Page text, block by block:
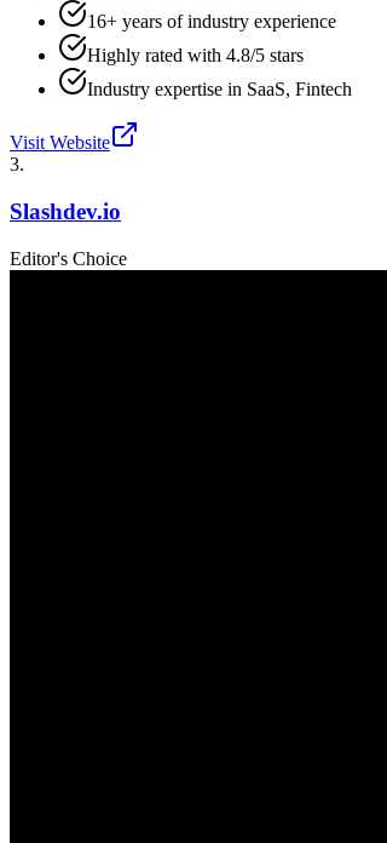
16+ years of industry experience
Highly rated with 4.8/5 stars
Industry expertise in SaaS, Fintech
Visit Website
3.
Slashdev.io
Editor's Choice